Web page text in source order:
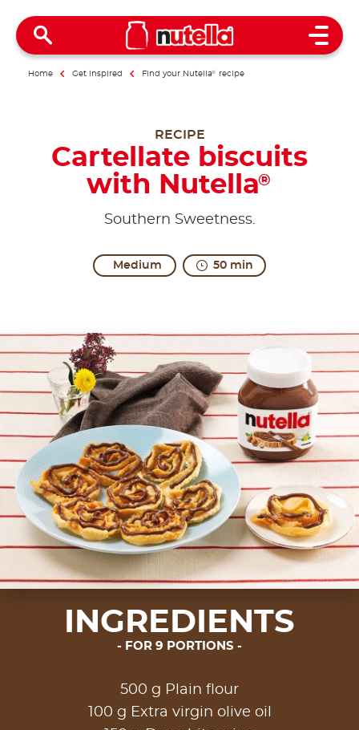
Open
Home Get inspired Find your Nutella® recipe
RECIPE
Cartellate biscuits
with Nutella®
Southern Sweetness.
Medium 50 min
INGREDIENTS
FOR 9 PORTIONS
500 g Plain flour
100 g Extra virgin olive oil